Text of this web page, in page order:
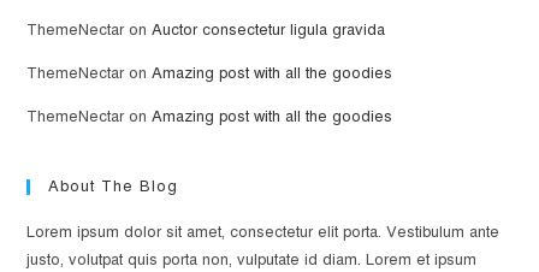
ThemeNectaronAuctor consectetur ligula gravida
ThemeNectaronAmazing post with all the goodies
ThemeNectaronAmazing post with all the goodies
About The Blog
Lorem ipsum dolor sit amet, consectetur elit porta. Vestibulum ante
justo, volutpat quis porta non, vulputate id diam. Lorem et ipsum